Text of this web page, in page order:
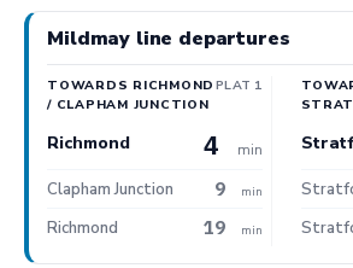
Mildmay line departures
TOWARDS RICHMOND
/ CLAPHAM JUNCTION
PLAT 1
Richmond 4 min
Clapham Junction 9 min
Richmond 19 min